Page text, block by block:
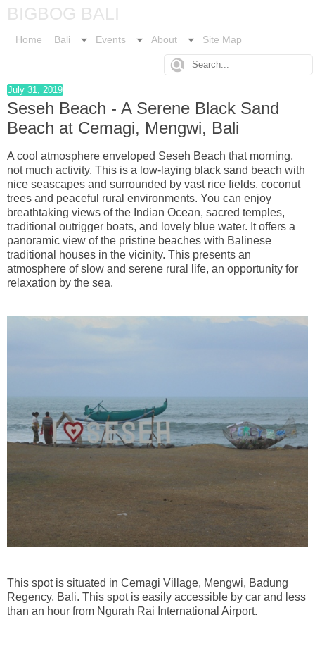
BIGBOG BALI
Home Bali Events About Site Map
July 31, 2019
Seseh Beach - A Serene Black Sand
Beach at Cemagi, Mengwi, Bali
A cool atmosphere enveloped Seseh Beach that morning,
not much activity. This is a low-laying black sand beach with
nice seascapes and surrounded by vast rice fields, coconut
trees and peaceful rural environments. You can enjoy
breathtaking views of the Indian Ocean, sacred temples,
traditional outrigger boats, and lovely blue water. It offers a
panoramic view of the pristine beaches with Balinese
traditional houses in the vicinity. This presents an
atmosphere of slow and serene rural life, an opportunity for
relaxation by the sea.
This spot is situated in Cemagi Village, Mengwi, Badung
Regency, Bali. This spot is easily accessible by car and less
than an hour from Ngurah Rai International Airport.